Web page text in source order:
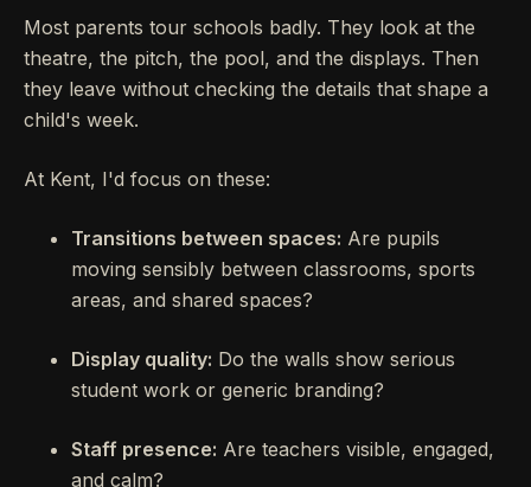
Most parents tour schools badly. They look at the
theatre, the pitch, the pool, and the displays. Then
they leave without checking the details that shape a
child's week.
At Kent, I'd focus on these:
Transitions between spaces: Are pupils
moving sensibly between classrooms, sports
areas, and shared spaces?
Display quality: Do the walls show serious
student work or generic branding?
Staff presence: Are teachers visible, engaged,
and calm?